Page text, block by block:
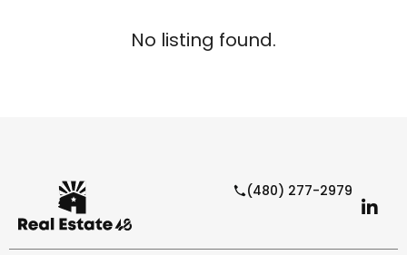
No listing found.
(480) 277-2979